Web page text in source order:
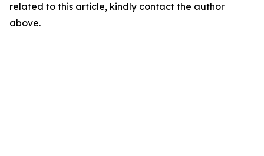
related to this article, kindly contact the author
above.